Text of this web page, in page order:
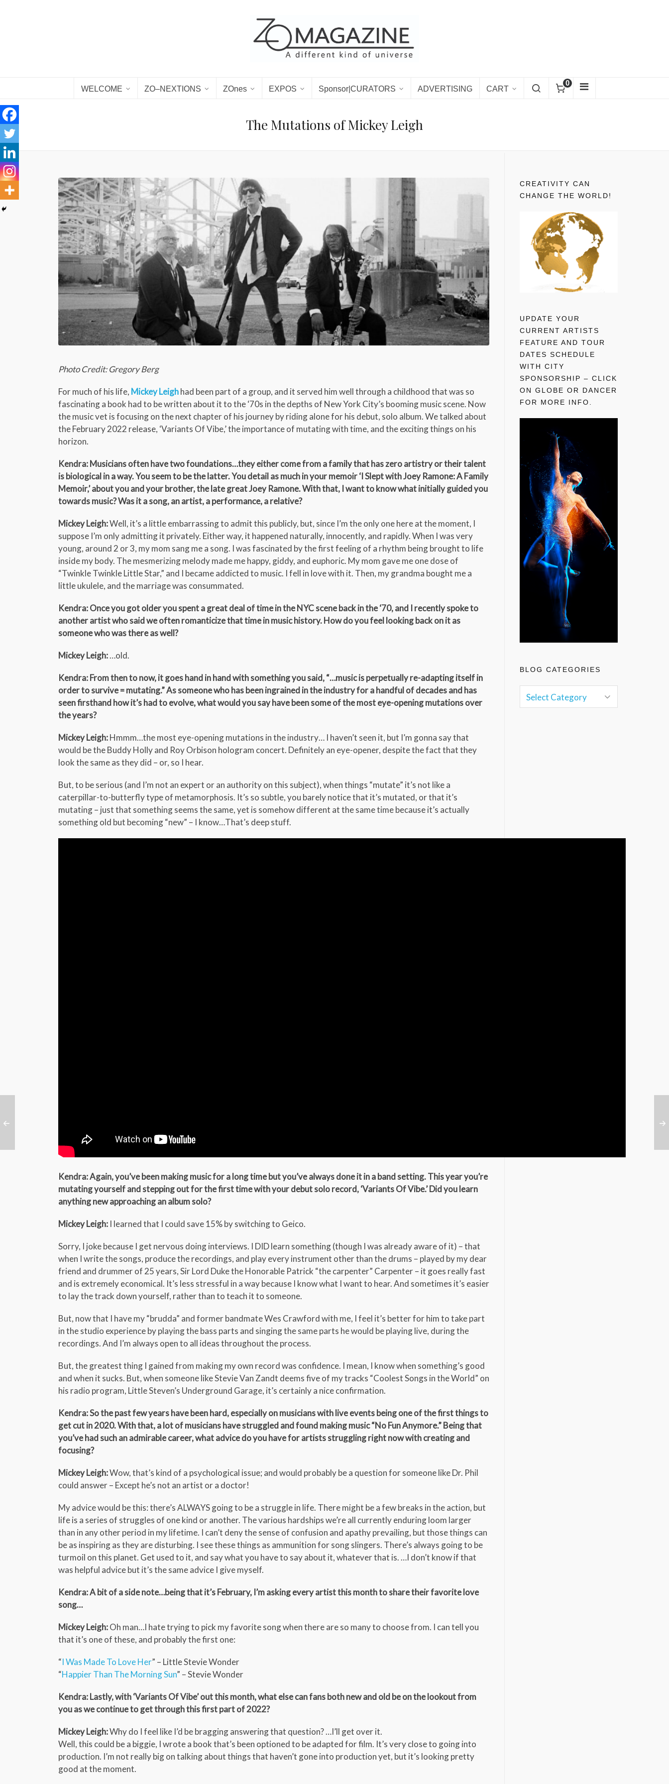
WELCOME ZO–NEXTIONS ZOnes EXPOS Sponsor|CURATORS ADVERTISING CART
0
The Mutations of Mickey Leigh
Photo Credit: Gregory Berg
For much of his life, Mickey Leighhad been part of a group, and it served him well through a childhood that was so
fascinating a book had to be written about it to the ‘70s in the depths of New York City’s booming music scene. Now
the music vet is focusing on the next chapter of his journey by riding alone for his debut, solo album. We talked about
the February 2022 release, ‘Variants Of Vibe,’ the importance of mutating with time, and the exciting things on his
horizon.
Kendra: Musicians often have two foundations…they either come from a family that has zero artistry or their talent
is biological in a way. You seem to be the latter. You detail as much in your memoir ‘I Slept with Joey Ramone: A Family
Memoir,’ about you and your brother, the late great Joey Ramone. With that, I want to know what initially guided you
towards music? Was it a song, an artist, a performance, a relative?
Mickey Leigh:Well, it’s a little embarrassing to admit this publicly, but, since I’m the only one here at the moment, I
suppose I’m only admitting it privately. Either way, it happened naturally, innocently, and rapidly. When I was very
young, around 2 or 3, my mom sang me a song. I was fascinated by the first feeling of a rhythm being brought to life
inside my body. The mesmerizing melody made me happy, giddy, and euphoric. My mom gave me one dose of
“Twinkle Twinkle Little Star,” and I became addicted to music. I fell in love with it. Then, my grandma bought me a
little ukulele, and the marriage was consummated.
Kendra: Once you got older you spent a great deal of time in the NYC scene back in the ‘70, and I recently spoke to
another artist who said we often romanticize that time in music history. How do you feel looking back on it as
someone who was there as well?
Mickey Leigh:…old.
Kendra: From then to now, it goes hand in hand with something you said, “…music is perpetually re-adapting itself in
order to survive = mutating.” As someone who has been ingrained in the industry for a handful of decades and has
seen firsthand how it’s had to evolve, what would you say have been some of the most eye-opening mutations over
the years?
Mickey Leigh:Hmmm…the most eye-opening mutations in the industry… I haven’t seen it, but I’m gonna say that
would be the Buddy Holly and Roy Orbison hologram concert. Definitely an eye-opener, despite the fact that they
look the same as they did – or, so I hear.
But, to be serious (and I’m not an expert or an authority on this subject), when things “mutate” it’s not like a
caterpillar-to-butterfly type of metamorphosis. It’s so subtle, you barely notice that it’s mutated, or that it’s
mutating – just that something seems the same, yet is somehow different at the same time because it’s actually
something old but becoming “new” – I know…That’s deep stuff.
Kendra: Again, you’ve been making music for a long time but you’ve always done it in a band setting. This year you’re
mutating yourself and stepping out for the first time with your debut solo record, ‘Variants Of Vibe.’ Did you learn
anything new approaching an album solo?
Mickey Leigh: I learned that I could save 15% by switching to Geico.
Sorry, I joke because I get nervous doing interviews. I DID learn something (though I was already aware of it) – that
when I write the songs, produce the recordings, and play every instrument other than the drums – played by my dear
friend and drummer of 25 years, Sir Lord Duke the Honorable Patrick “the carpenter” Carpenter – it goes really fast
and is extremely economical. It’s less stressful in a way because I know what I want to hear. And sometimes it’s easier
to lay the track down yourself, rather than to teach it to someone.
But, now that I have my “brudda” and former bandmate Wes Crawford with me, I feel it’s better for him to take part
in the studio experience by playing the bass parts and singing the same parts he would be playing live, during the
recordings. And I’m always open to all ideas throughout the process.
But, the greatest thing I gained from making my own record was confidence. I mean, I know when something’s good
and when it sucks. But, when someone like Stevie Van Zandt deems five of my tracks “Coolest Songs in the World” on
his radio program, Little Steven’s Underground Garage, it’s certainly a nice confirmation.
Kendra: So the past few years have been hard, especially on musicians with live events being one of the first things to
get cut in 2020. With that, a lot of musicians have struggled and found making music “No Fun Anymore.” Being that
you’ve had such an admirable career, what advice do you have for artists struggling right now with creating and
focusing?
Mickey Leigh:Wow, that’s kind of a psychological issue; and would probably be a question for someone like Dr. Phil
could answer – Except he’s not an artist or a doctor!
My advice would be this: there’s ALWAYS going to be a struggle in life. There might be a few breaks in the action, but
life is a series of struggles of one kind or another. The various hardships we’re all currently enduring loom larger
than in any other period in my lifetime. I can’t deny the sense of confusion and apathy prevailing, but those things can
be as inspiring as they are disturbing. I see these things as ammunition for song slingers. There’s always going to be
turmoil on this planet. Get used to it, and say what you have to say about it, whatever that is. …I don’t know if that
was helpful advice but it’s the same advice I give myself.
Kendra: A bit of a side note…being that it’s February, I’m asking every artist this month to share their favorite love
song…
Mickey Leigh:Oh man…I hate trying to pick my favorite song when there are so many to choose from. I can tell you
that it’s one of these, and probably the first one:
“I Was Made To Love Her” – Little Stevie Wonder
“Happier Than The Morning Sun” – Stevie Wonder
Kendra: Lastly, with ‘Variants Of Vibe’ out this month, what else can fans both new and old be on the lookout from
you as we continue to get through this first part of 2022?
Mickey Leigh:Why do I feel like I’d be bragging answering that question? …I’ll get over it.
Well, this could be a biggie, I wrote a book that’s been optioned to be adapted for film. It’s very close to going into
production. I’m not really big on talking about things that haven’t gone into production yet, but it’s looking pretty
good at the moment.
CREATIVITY CAN
CHANGE THE WORLD!
UPDATE YOUR
CURRENT ARTISTS
FEATURE AND TOUR
DATES SCHEDULE
WITH CITY
SPONSORSHIP – CLICK
ON GLOBE OR DANCER
FOR MORE INFO.
BLOG CATEGORIES